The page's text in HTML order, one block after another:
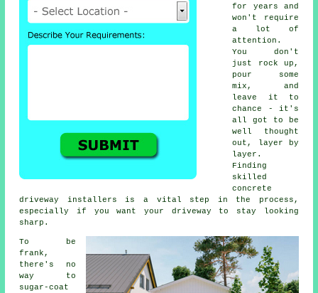
for years and
won't require
a lot of
attention.
You don't
just rock up,
pour some
mix, and
leave it to
chance - it's
all got to be
well thought
out, layer by
layer.
Finding
skilled
concrete
driveway installers is a vital step in the process,
especially if you want your driveway to stay looking
sharp.
To be
frank,
there's no
way to
sugar-coat